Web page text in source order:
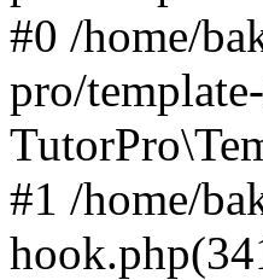
#0 /home/
pro/
#1 /home/